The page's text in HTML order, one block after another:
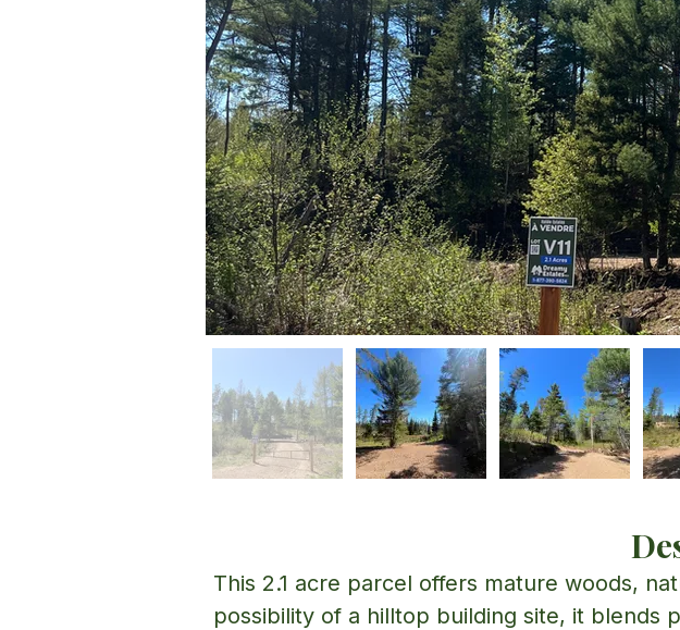
This 2.1 acre parcel offers mature woods,
possibility of a hilltop building site, it